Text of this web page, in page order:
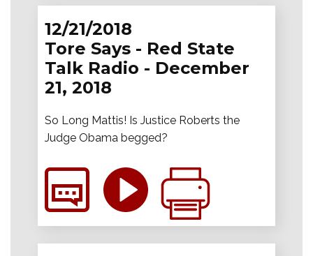
12/21/2018
Tore Says - Red State
Talk Radio - December
21, 2018
So Long Mattis! Is Justice Roberts the
Judge Obama begged?